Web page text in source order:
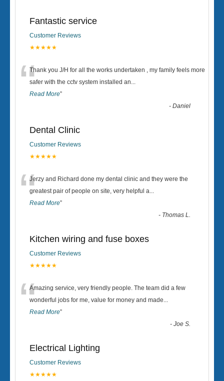
Fantastic service
Customer Reviews
★★★★★
“Thank you J/H for all the works undertaken , my family feels more
safer with the cctv system installed an...
Read More”
-Daniel
Dental Clinic
Customer Reviews
★★★★★
“Jerzy and Richard done my dental clinic and they were the
greatest pair of people on site, very helpful a...
Read More”
- Thomas L.
Kitchen wiring and fuse boxes
Customer Reviews
★★★★★
“Amazing service, very friendly people. The team did a few
wonderful jobs for me, value for money and made...
Read More”
-Joe S.
Electrical Lighting
Customer Reviews
★★★★★